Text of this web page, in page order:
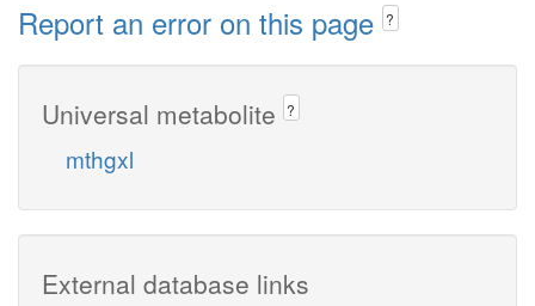
Report an error on this page ?
Universal metabolite ?
mthgxl
External database links